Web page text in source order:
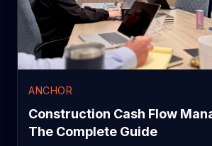
ANCHOR
Construction Cash Flow
The Complete Guide